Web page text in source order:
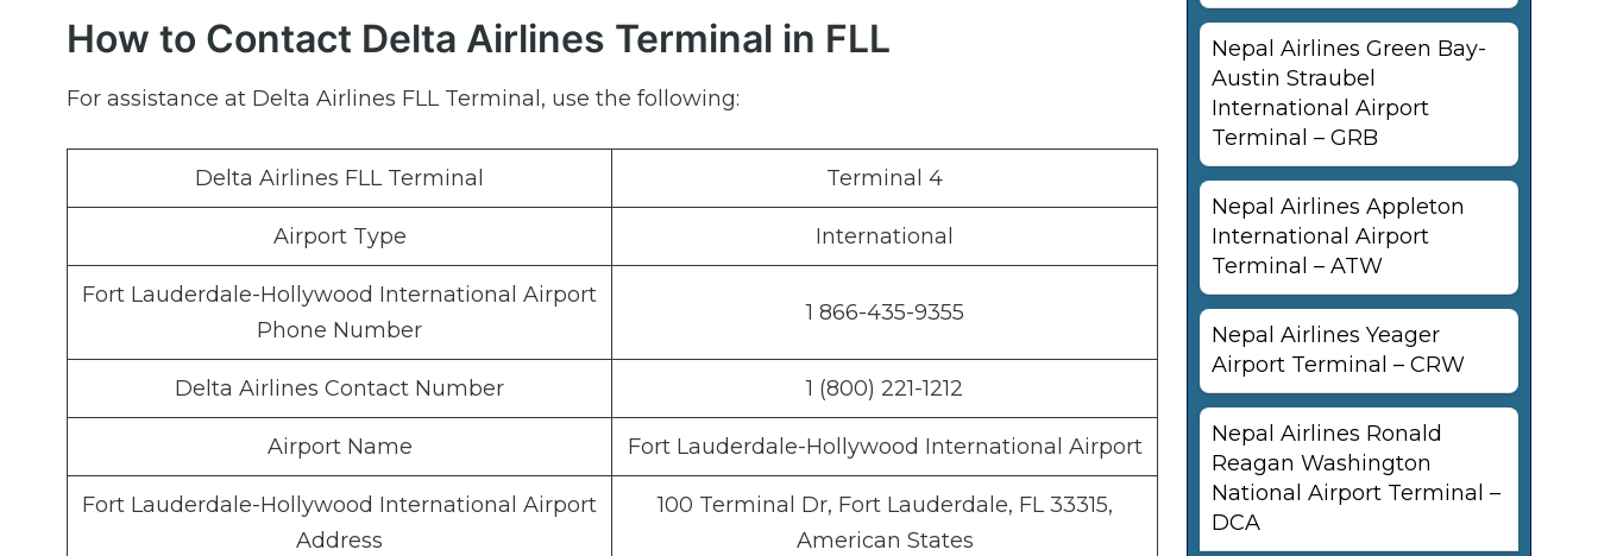
How to Contact Delta Airlines Terminal in FLL
For assistance at Delta Airlines FLL Terminal, use the following:
Delta Airlines FLL Terminal Terminal 4
Airport Type International
Fort Lauderdale-Hollywood International Airport
Phone Number
1 866-435-9355
Delta Airlines Contact Number 1 (800) 221-1212
Airport Name Fort Lauderdale-Hollywood International Airport
Fort Lauderdale-Hollywood International Airport
Address
100 Terminal Dr, Fort Lauderdale, FL 33315,
American States
Nepal Airlines Green Bay-
Austin Straubel
International Airport
Terminal – GRB
Nepal Airlines Appleton
International Airport
Terminal – ATW
Nepal Airlines Yeager
Airport Terminal – CRW
Nepal Airlines Ronald
Reagan Washington
National Airport Terminal –
DCA